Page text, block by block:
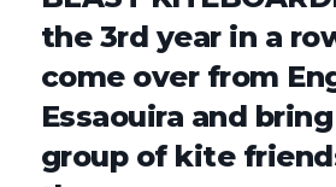
the 3rd year in a
come over from
Essaouira and
group of kite